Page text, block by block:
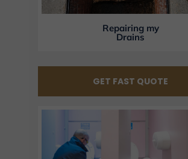
Repairing my
Drains
GET FAST QUOTE